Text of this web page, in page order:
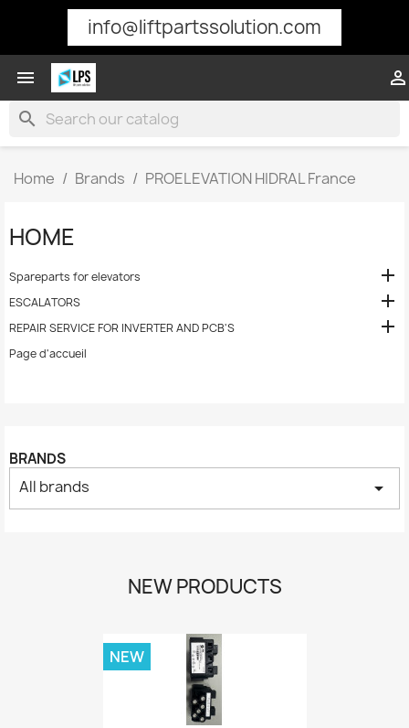
info@liftpartssolution.com


search
Home Brands PROELEVATION HIDRAL France
HOME
Spareparts for elevators 
ESCALATORS 
REPAIR SERVICE FOR INVERTER AND PCB'S 
Page d'accueil
BRANDS
All brands arrow_drop_down
NEW PRODUCTS
NEW